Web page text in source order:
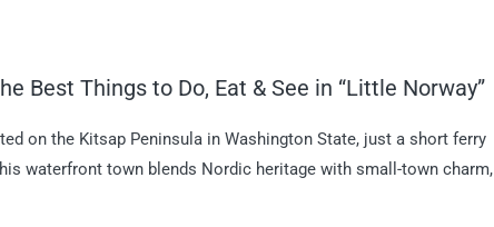
Best Things to Do, Eat & See in “Little Norway”
on the Kitsap Peninsula in Washington State, just a short ferry
waterfront town blends Nordic heritage with small-town charm,